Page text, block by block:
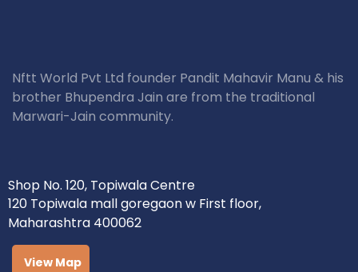
Nftt World Pvt Ltd founder Pandit Mahavir Manu & his
brother Bhupendra Jain are from the traditional
Marwari-Jain community.
Shop No. 120, Topiwala Centre
120 Topiwala mall goregaon w First floor,
Maharashtra 400062
View Map